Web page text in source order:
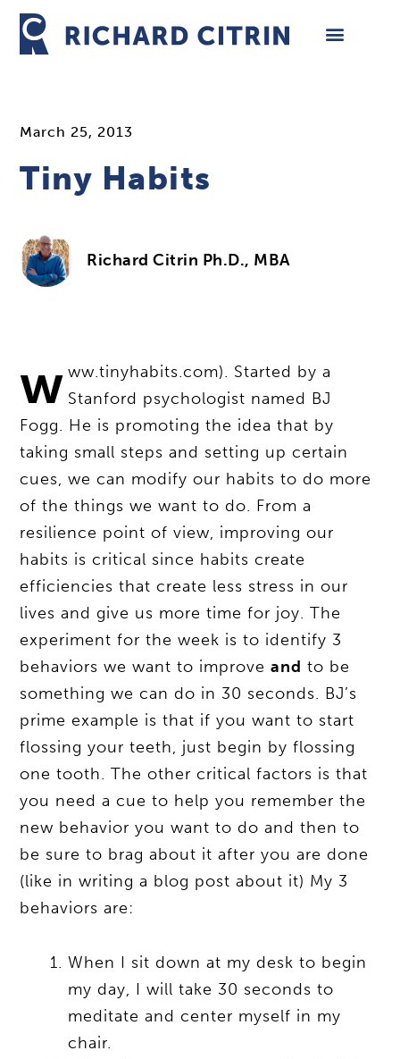
Skip
content
March 25, 2013
Tiny Habits
Richard Citrin Ph.D., MBA
w ww.tinyhabits.com). Started by a
Stanford psychologist named BJ
Fogg. He is promoting the idea that by
taking small steps and setting up certain
cues, we can modify our habits to do more
of the things we want to do. From a
resilience point of view, improving our
habits is critical since habits create
efficiencies that create less stress in our
lives and give us more time for joy. The
experiment for the week is to identify 3
behaviors we want to improveand to be
something we can do in 30 seconds. BJ’s
prime example is that if you want to start
flossing your teeth, just begin by flossing
one tooth. The other critical factors is that
you need a cue to help you remember the
new behavior you want to do and then to
be sure to brag about it after you are done
(like in writing a blog post about it) My 3
behaviors are:
When I sit down at my desk to begin
my day, I will take 30 seconds to
meditate and center myself in my
chair.